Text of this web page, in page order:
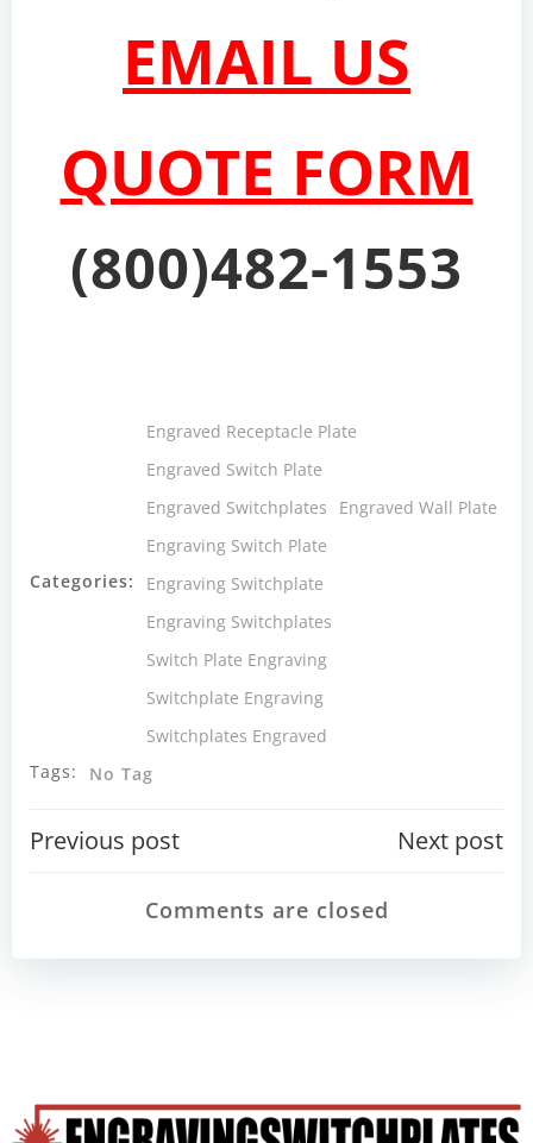
EMAIL US
QUOTE FORM
(800)482-1553
Categories:
Engraved Receptacle Plate
Engraved Switch Plate
Engraved Switchplates
Engraved Wall Plate
Engraving Switch Plate
Engraving Switchplate
Engraving Switchplates
Switch Plate Engraving
Switchplate Engraving
Switchplates Engraved
Tags:
No Tag
Post
navigation
Previous post Next post
Comments are closed